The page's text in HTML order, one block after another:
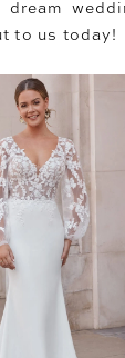
to us today!